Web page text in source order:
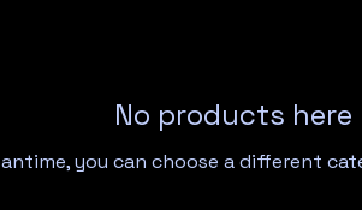
No products here
you can choose a different